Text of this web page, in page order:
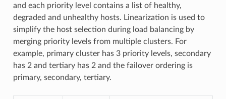
and each priority level contains a list of healthy,
degraded and unhealthy hosts. Linearization is used to
simplify the host selection during load balancing by
merging priority levels from multiple clusters. For
example, primary cluster has 3 priority levels, secondary
has 2 and tertiary has 2 and the failover ordering is
primary, secondary, tertiary.